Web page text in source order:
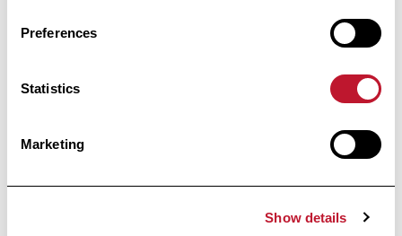
Preferences
Statistics
Marketing
Show details
Accéder à la publication
and news from the Belgian Charcot